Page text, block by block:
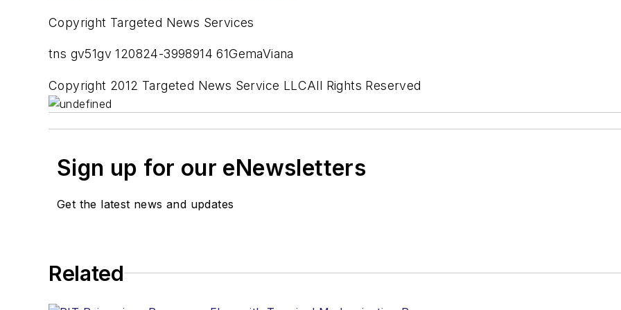
Copyright Targeted News Services
tns gv51gv 120824-3998914 61GemaViana
Copyright 2012 Targeted News Service LLCAll Rights Reserved
Sign up for our eNewsletters
Get the latest news and updates
Related